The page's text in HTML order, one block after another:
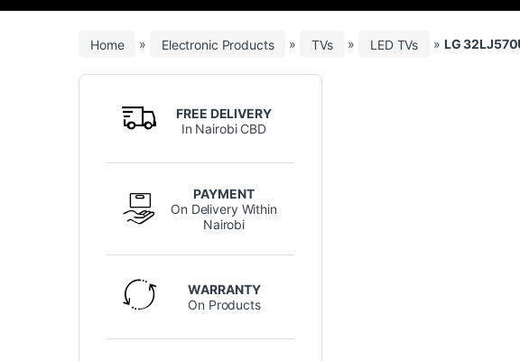
Home » Electronic Products » TVs » LED TVs » LG
FREE DELIVERY
In Nairobi CBD
PAYMENT
On Delivery Within
Nairobi
WARRANTY
On Products